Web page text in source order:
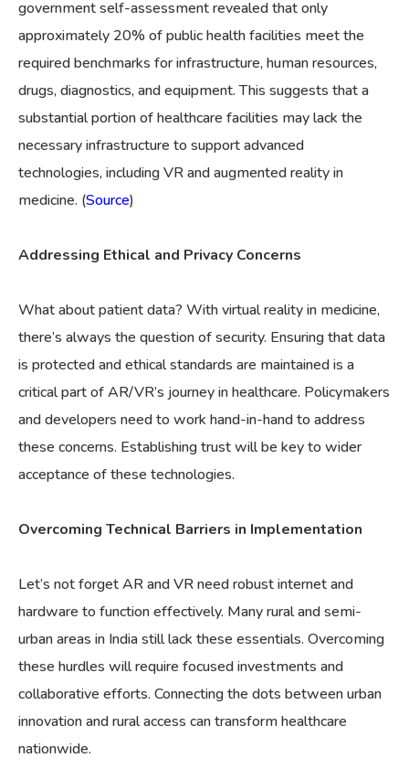
government self-assessment revealed that only
approximately 20% of public health facilities meet the
required benchmarks for infrastructure, human resources,
drugs, diagnostics, and equipment. This suggests that a
substantial portion of healthcare facilities may lack the
necessary infrastructure to support advanced
technologies, including VR and augmented reality in
medicine. (Source)
Addressing Ethical and Privacy Concerns
What about patient data? With virtual reality in medicine,
there’s always the question of security. Ensuring that data
is protected and ethical standards are maintained is a
critical part of AR/VR’s journey in healthcare. Policymakers
and developers need to work hand-in-hand to address
these concerns. Establishing trust will be key to wider
acceptance of these technologies.
Overcoming Technical Barriers in Implementation
Let’s not forget AR and VR need robust internet and
hardware to function effectively. Many rural and semi-
urban areas in India still lack these essentials. Overcoming
these hurdles will require focused investments and
collaborative efforts. Connecting the dots between urban
innovation and rural access can transform healthcare
nationwide.